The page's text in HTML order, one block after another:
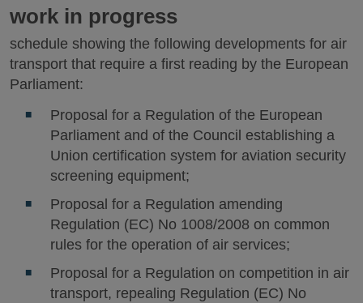
work in progress
schedule showing the following developments for air
transport that require a first reading by the European
Parliament:
Proposal for a Regulation of the European
Parliament and of the Council establishing a
Union certification system for aviation security
screening equipment;
Proposal for a Regulation amending
Regulation (EC) No 1008/2008 on common
rules for the operation of air services;
Proposal for a Regulation on competition in air
transport, repealing Regulation (EC) No